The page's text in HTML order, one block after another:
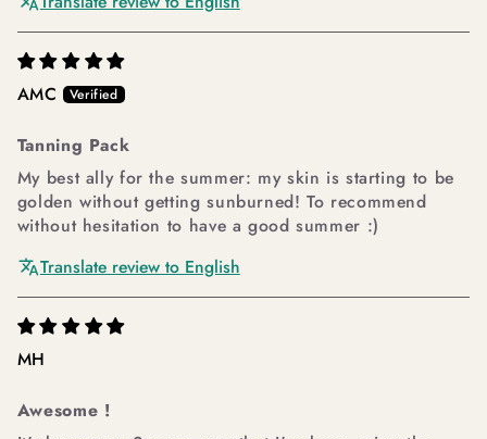
AMC
Tanning Pack
My best ally for the summer: my skin is starting to be
golden without getting sunburned! To recommend
without hesitation to have a good summer :)
Translate review to English
MH
Awesome !